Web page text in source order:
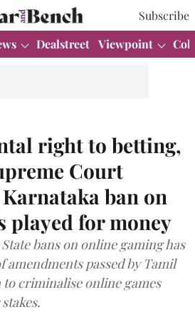
Subscribe
Dealstreet Viewpoint
right to betting,
Court
ban on
played for money
bans on online gaming has
amendments passed by Tamil
to criminalise online games